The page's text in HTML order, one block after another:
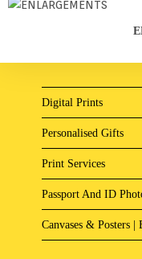
Digital Prints
Personalised Gifts
Print Services
Passport And ID
Canvases & Posters